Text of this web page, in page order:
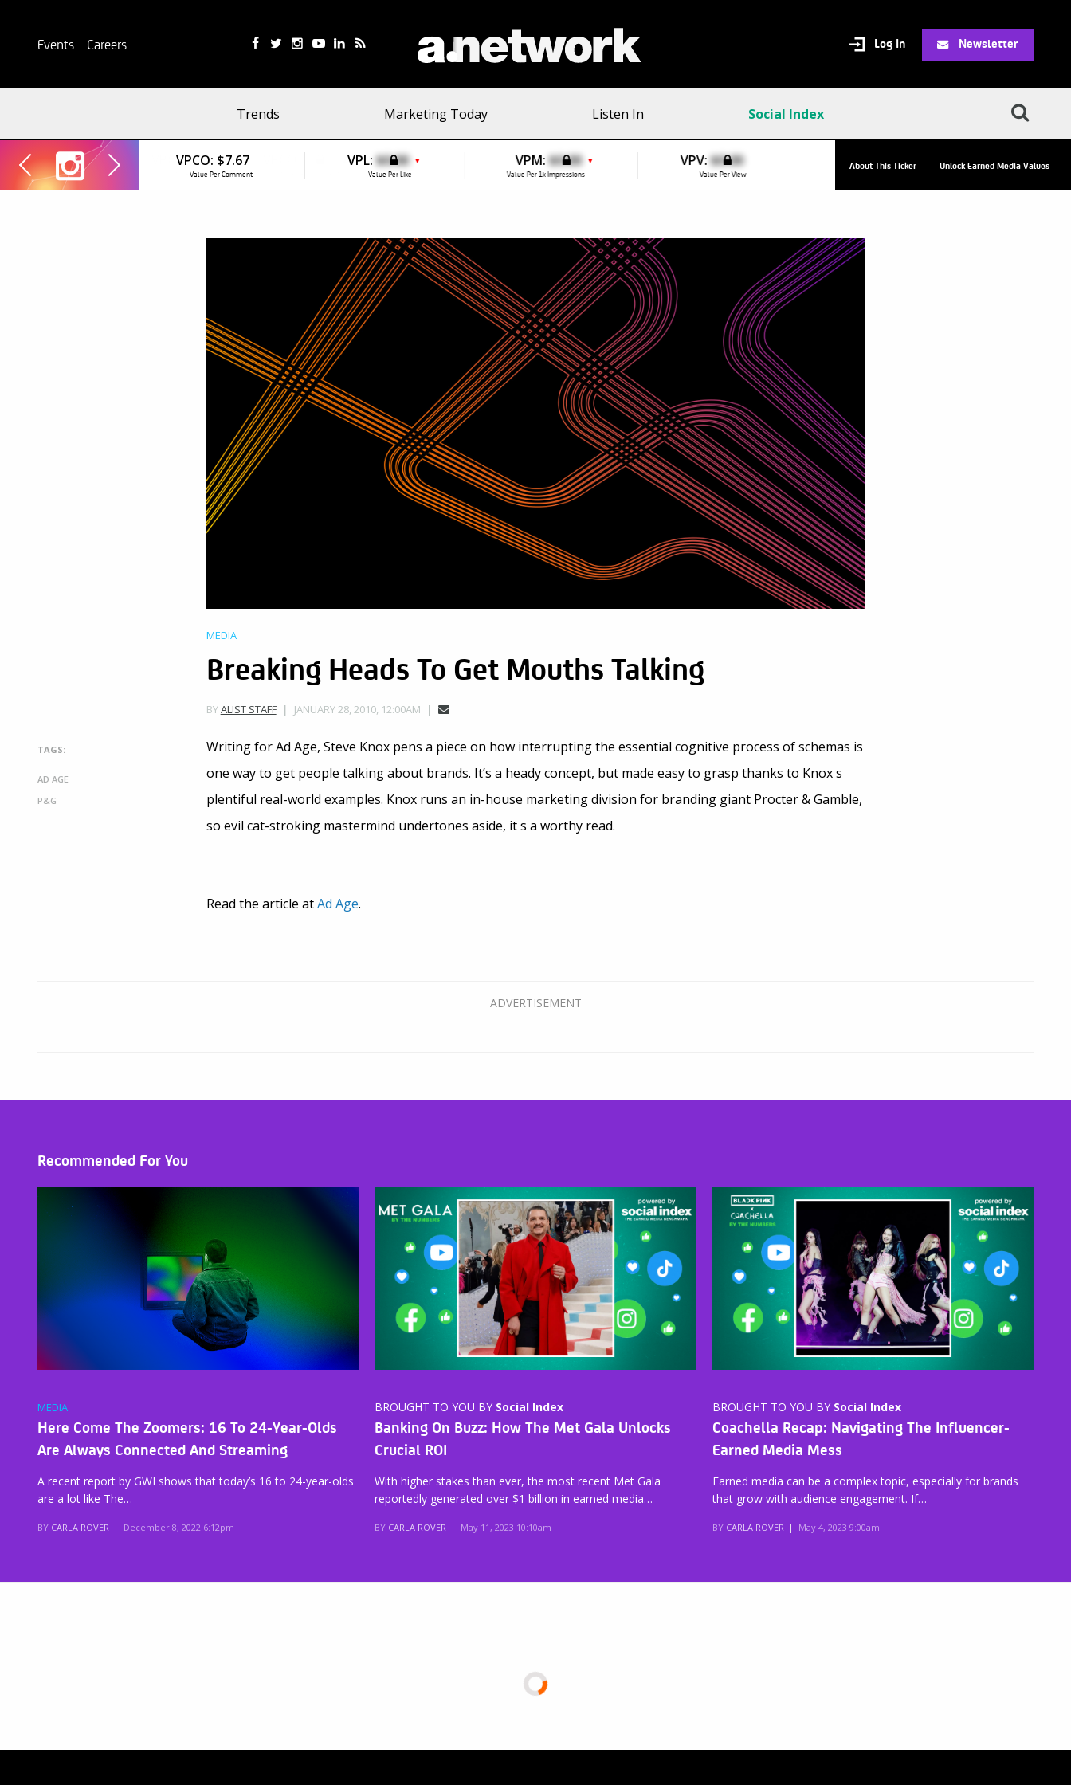
Events Careers Log In Newsletter
Trends Marketing Today Listen In Social Index
VPCO: $7.67
Value Per Comment
VPL: $0.00 ▼
Value Per Like
VPM: $0.00 ▼
Value Per 1k Impressions
VPV: $0.00
Value Per View
VPC:$2.84
About This Ticker Unlock Earned Media Values
MEDIA
Breaking Heads To Get Mouths Talking
BYALIST STAFF JANUARY 28, 2010, 12:00AM
TAGS:
AD AGE
P&G
Writing for Ad Age, Steve Knox pens a piece on how interrupting the essential cognitive process of schemas is
one way to get people talking about brands. It’s a heady concept, but made easy to grasp thanks to Knox s
plentiful real-world examples. Knox runs an in-house marketing division for branding giant Procter & Gamble,
so evil cat-stroking mastermind undertones aside, it s a worthy read.
Read the article atAd Age.
Recommended For You
MEDIA
Here Come The Zoomers: 16 To 24-Year-Olds
Are Always Connected And Streaming
A recent report by GWI shows that today’s 16 to 24-year-olds
are a lot like The…
BY CARLA ROVER | December 8, 2022 6:12pm
BROUGHT TO YOU BY Social Index
Banking On Buzz: How The Met Gala Unlocks
Crucial ROI
With higher stakes than ever, the most recent Met Gala
reportedly generated over $1 billion in earned media…
BY CARLA ROVER | May 11, 2023 10:10am
BROUGHT TO YOU BY Social Index
Coachella Recap: Navigating The Influencer-
Earned Media Mess
Earned media can be a complex topic, especially for brands
that grow with audience engagement. If…
BY CARLA ROVER | May 4, 2023 9:00am